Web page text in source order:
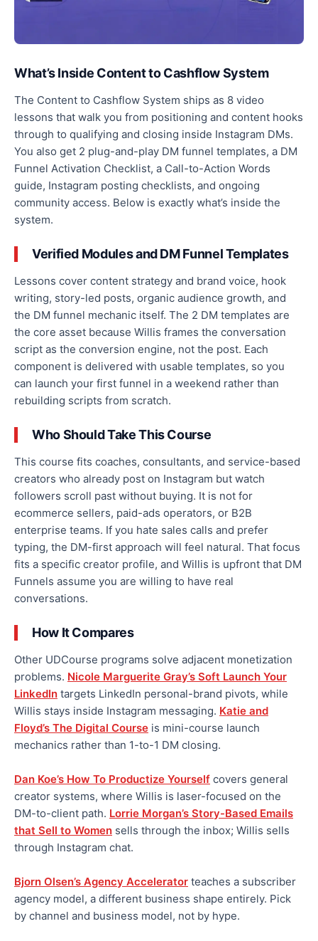
What’s Inside Content to Cashflow System
The Content to Cashflow System ships as 8 video
lessons that walk you from positioning and content hooks
through to qualifying and closing inside Instagram DMs.
You also get 2 plug-and-play DM funnel templates, a DM
Funnel Activation Checklist, a Call-to-Action Words
guide, Instagram posting checklists, and ongoing
community access. Below is exactly what’s inside the
system.
Verified Modules and DM Funnel Templates
Lessons cover content strategy and brand voice, hook
writing, story-led posts, organic audience growth, and
the DM funnel mechanic itself. The 2 DM templates are
the core asset because Willis frames the conversation
script as the conversion engine, not the post. Each
component is delivered with usable templates, so you
can launch your first funnel in a weekend rather than
rebuilding scripts from scratch.
Who Should Take This Course
This course fits coaches, consultants, and service-based
creators who already post on Instagram but watch
followers scroll past without buying. It is not for
ecommerce sellers, paid-ads operators, or B2B
enterprise teams. If you hate sales calls and prefer
typing, the DM-first approach will feel natural. That focus
fits a specific creator profile, and Willis is upfront that DM
Funnels assume you are willing to have real
conversations.
How It Compares
Other UDCourse programs solve adjacent monetization
problems. Nicole Marguerite Gray’s Soft Launch Your
LinkedIn targets LinkedIn personal-brand pivots, while
Willis stays inside Instagram messaging. Katie and
Floyd’s The Digital Course is mini-course launch
mechanics rather than 1-to-1 DM closing.
Dan Koe’s How To Productize Yourself covers general
creator systems, where Willis is laser-focused on the
DM-to-client path. Lorrie Morgan’s Story-Based Emails
that Sell to Women sells through the inbox; Willis sells
through Instagram chat.
Bjorn Olsen’s Agency Accelerator teaches a subscriber
agency model, a different business shape entirely. Pick
by channel and business model, not by hype.